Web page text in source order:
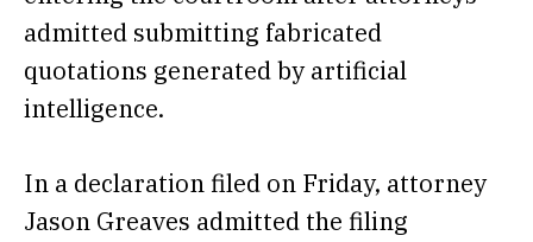
admitted submitting fabricated
quotations generated by artificial
intelligence.
In a declaration filed on Friday, attorney
Jason Greaves admitted the filing